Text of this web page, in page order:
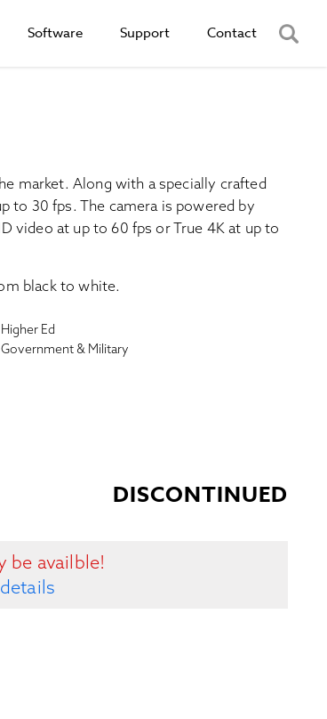
Software Support Contact
market. Along with a specially crafted
to 30 fps. The camera is powered by
video at up to 60 fps or True 4K at up to
black to white.
Higher Ed
Government & Military
DISCONTINUED
be availble!